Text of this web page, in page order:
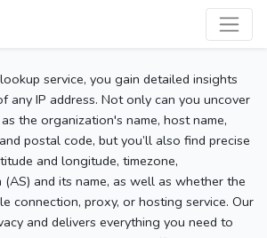
service, you gain detailed insights
any IP address. Not only can you uncover
the organization's name, host name,
postal code, but you’ll also find precise
and longitude, timezone,
and its name, as well as whether the
connection, proxy, or hosting service. Our
and delivers everything you need to